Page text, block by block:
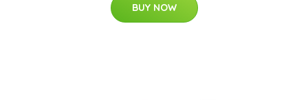
BUY NOW